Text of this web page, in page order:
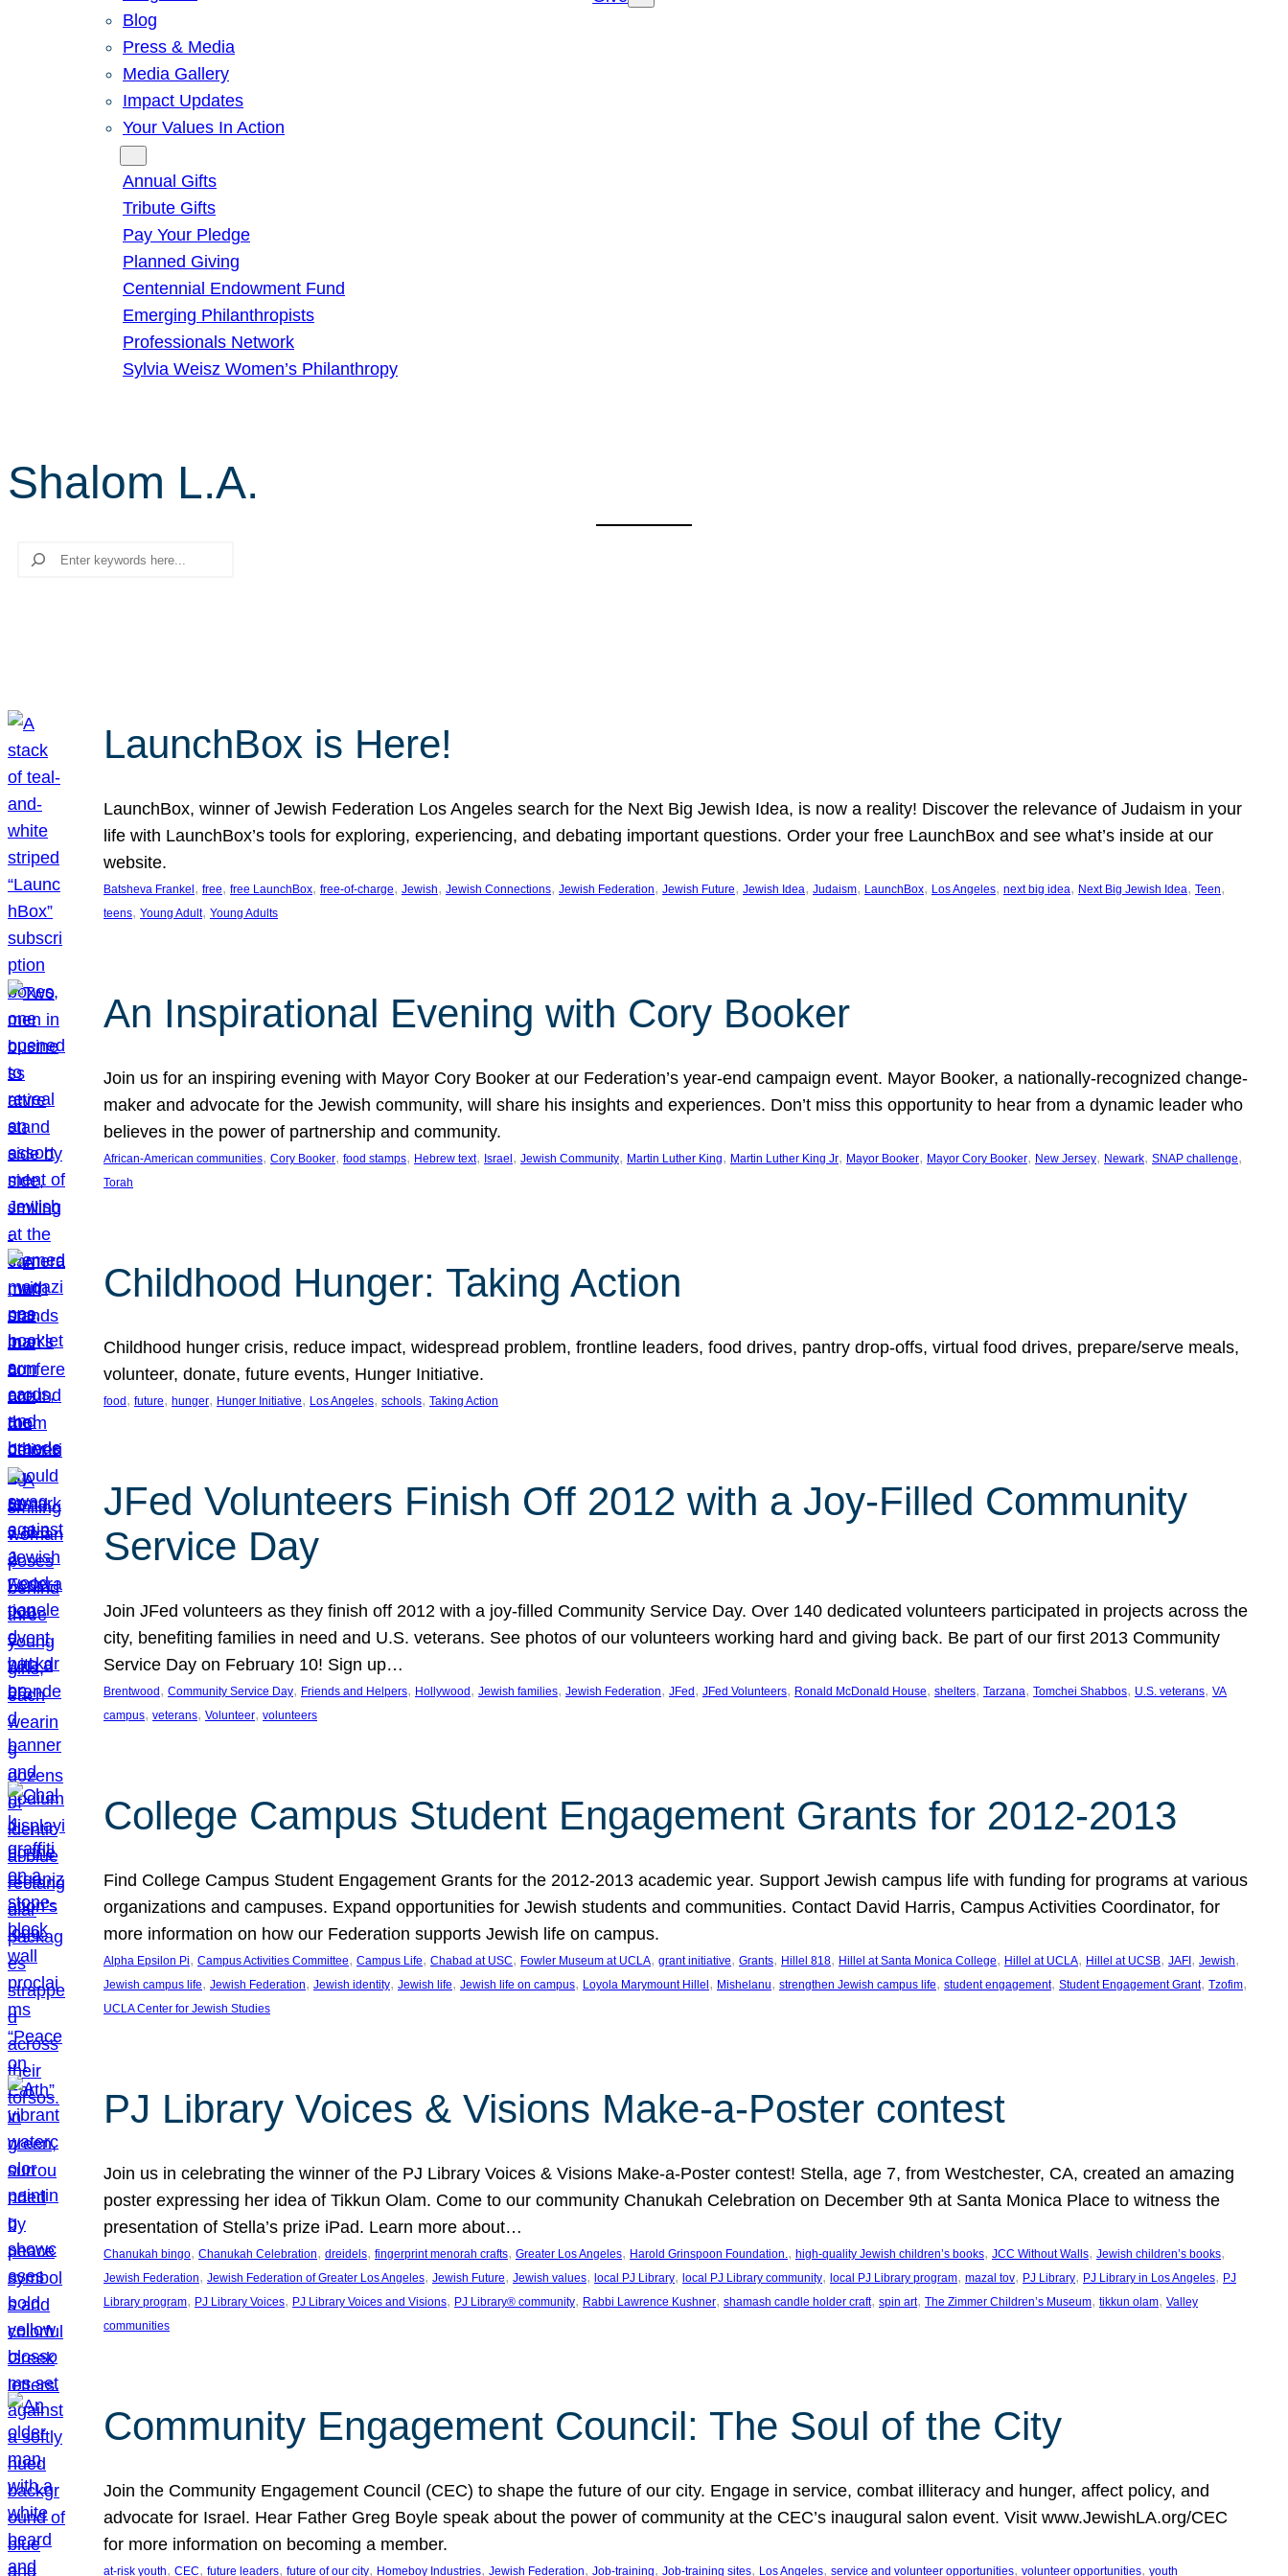
Blog
Press & Media
Media Gallery
Impact Updates
Your Values In Action
Annual Gifts
Tribute Gifts
Pay Your Pledge
Planned Giving
Centennial Endowment Fund
Emerging Philanthropists
Professionals Network
Sylvia Weisz Women’s Philanthropy
Shalom L.A.
Search
LaunchBox is Here!
LaunchBox, winner of Jewish Federation Los Angeles search for the Next Big Jewish Idea, is now a reality! Discover the relevance of Judaism in your
life with LaunchBox’s tools for exploring, experiencing, and debating important questions. Order your free LaunchBox and see what’s inside at our
website.
Batsheva Frankel , free, free LaunchBox, free-of-charge, Jewish, Jewish Connections, Jewish Federation, Jewish Future, Jewish Idea, Judaism, LaunchBox, Los Angeles, next big idea, Next Big Jewish Idea, Teen
teens, Young Adult, Young Adults
An Inspirational Evening with Cory Booker
Join us for an inspiring evening with Mayor Cory Booker at our Federation’s year-end campaign event. Mayor Booker, a nationally-recognized change-
maker and advocate for the Jewish community, will share his insights and experiences. Don’t miss this opportunity to hear from a dynamic leader who
believes in the power of partnership and community.
African-American communities, Cory Booker, food stamps, Hebrew text, Israel , Jewish Community, Martin Luther King, Martin Luther King Jr, Mayor Booker, Mayor Cory Booker, New Jersey, Newark, SNAP challenge
Torah
Childhood Hunger: Taking Action
Childhood hunger crisis, reduce impact, widespread problem, frontline leaders, food drives, pantry drop-offs, virtual food drives, prepare/serve meals,
volunteer, donate, future events, Hunger Initiative.
food , future, hunger, Hunger Initiative, Los Angeles, schools, Taking Action
JFed Volunteers Finish Off 2012 with a Joy-Filled Community
Service Day
Join JFed volunteers as they finish off 2012 with a joy-filled Community Service Day. Over 140 dedicated volunteers participated in projects across the
city, benefiting families in need and U.S. veterans. See photos of our volunteers working hard and giving back. Be part of our first 2013 Community
Service Day on February 10! Sign up…
Brentwood , Community Service Day, Friends and Helpers, Hollywood , Jewish families, Jewish Federation, JFed , JFed Volunteers, Ronald McDonald House, shelters, Tarzana, Tomchei Shabbos, U.S. veterans, VA
campus, veterans, Volunteer, volunteers
College Campus Student Engagement Grants for 2012-2013
Find College Campus Student Engagement Grants for the 2012-2013 academic year. Support Jewish campus life with funding for programs at various
organizations and campuses. Expand opportunities for Jewish students and communities. Contact David Harris, Campus Activities Coordinator, for
more information on how our Federation supports Jewish life on campus.
Alpha Epsilon Pi, Campus Activities Committee, Campus Life, Chabad at USC, Fowler Museum at UCLA, grant initiative, Grants, Hillel 818, Hillel at Santa Monica College, Hillel at UCLA, Hillel at UCSB, JAFI , Jewish
Jewish campus life, Jewish Federation, Jewish identity, Jewish life, Jewish life on campus, Loyola Marymount Hillel , Mishelanu, strengthen Jewish campus life, student engagement, Student Engagement Grant, Tzofim
UCLA Center for Jewish Studies
PJ Library Voices & Visions Make-a-Poster contest
Join us in celebrating the winner of the PJ Library Voices & Visions Make-a-Poster contest! Stella, age 7, from Westchester, CA, created an amazing
poster expressing her idea of Tikkun Olam. Come to our community Chanukah Celebration on December 9th at Santa Monica Place to witness the
presentation of Stella’s prize iPad. Learn more about…
Chanukah bingo, Chanukah Celebration, dreidels, fingerprint menorah crafts, Greater Los Angeles, Harold Grinspoon Foundation., high-quality Jewish children’s books, JCC Without Walls, Jewish children’s books
Jewish Federation, Jewish Federation of Greater Los Angeles, Jewish Future, Jewish values, local PJ Library, local PJ Library community, local PJ Library program, mazal tov, PJ Library, PJ Library in Los Angeles, PJ
Library program, PJ Library Voices, PJ Library Voices and Visions, PJ Library® community, Rabbi Lawrence Kushner, shamash candle holder craft, spin art, The Zimmer Children’s Museum, tikkun olam, Valley
communities
Community Engagement Council: The Soul of the City
Join the Community Engagement Council (CEC) to shape the future of our city. Engage in service, combat illiteracy and hunger, affect policy, and
advocate for Israel. Hear Father Greg Boyle speak about the power of community at the CEC’s inaugural salon event. Visit www.JewishLA.org/CEC
for more information on becoming a member.
at-risk youth, CEC, future leaders, future of our city, Homeboy Industries, Jewish Federation, Job-training, Job-training sites, Los Angeles, service and volunteer opportunities, volunteer opportunities, youth